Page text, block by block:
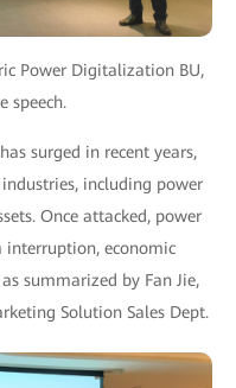
Power Digitalization BU,
speech.
surged in recent years,
including power
Once attacked, power
interruption, economic
summarized by Fan Jie,
Solution Sales Dept.